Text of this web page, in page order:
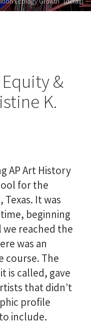
&
K.
AP Art History
for the
Texas. It was
beginning
reached the
was an
course. The
is called, gave
that didn’t
profile
include.